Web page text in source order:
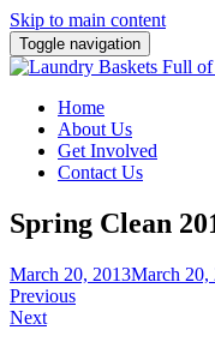
Skip to main content
Toggle navigation
Home
About Us
Get Involved
Contact Us
Spring Clean
March 20, 2013March 20,
Previous
Next